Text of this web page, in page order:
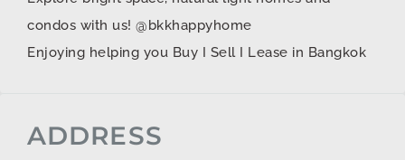
condos with us! @bkkhappyhome
Enjoying helping you Buy I Sell I Lease in Bangkok
ADDRESS